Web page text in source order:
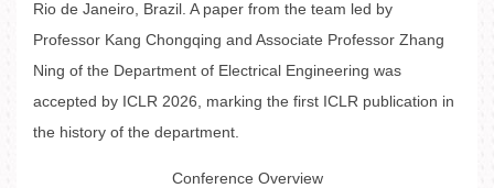
Rio de Janeiro, Brazil. A paper from the team led by
Professor Kang Chongqing and Associate Professor Zhang
Ning of the Department of Electrical Engineering was
accepted by ICLR 2026, marking the first ICLR publication in
the history of the department.
Conference Overview